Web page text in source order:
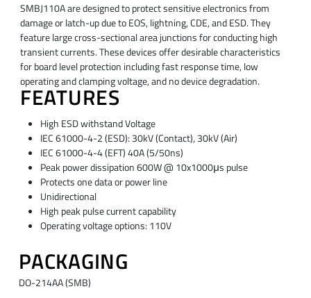
SMBJ110A are designed to protect sensitive electronics from
damage or latch-up due to EOS, lightning, CDE, and ESD. They
feature large cross-sectional area junctions for conducting high
transient currents. These devices offer desirable characteristics
for board level protection including fast response time, low
operating and clamping voltage, and no device degradation.
FEATURES
High ESD withstand Voltage
IEC 61000-4-2 (ESD): 30kV (Contact), 30kV (Air)
IEC 61000-4-4 (EFT) 40A (5/50ns)
Peak power dissipation 600W @ 10x1000μs pulse
Protects one data or power line
Unidirectional
High peak pulse current capability
Operating voltage options: 110V
PACKAGING
DO-214AA (SMB)